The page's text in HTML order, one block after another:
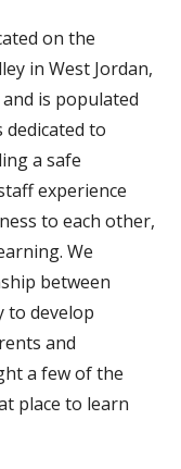
on the
in West Jordan,
is populated
dedicated to
a safe
experience
to each other,
We
between
to develop
and
a few of the
place to learn